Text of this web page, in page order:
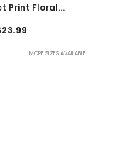
Print Floral
MORE SIZES AVAILABLE